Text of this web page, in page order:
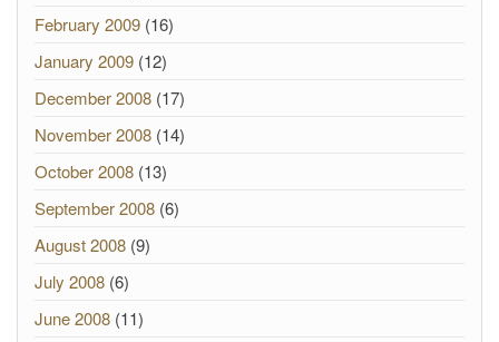
February 2009 (16)
January 2009 (12)
December 2008 (17)
November 2008 (14)
October 2008 (13)
September 2008 (6)
August 2008 (9)
July 2008 (6)
June 2008 (11)